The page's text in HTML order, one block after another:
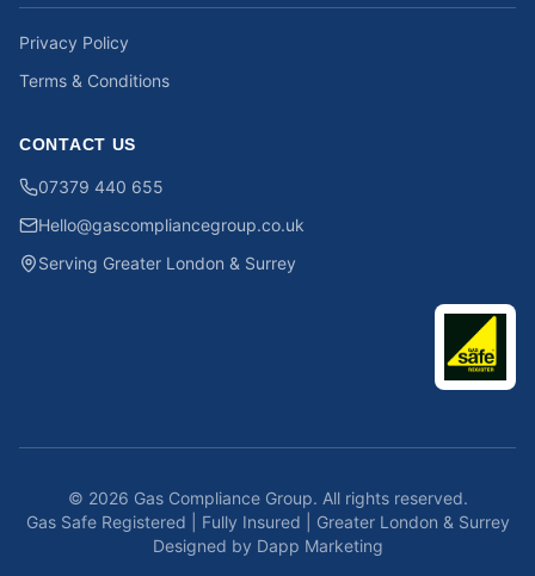
Privacy Policy
Terms & Conditions
CONTACT US
07379 440 655
Hello@gascompliancegroup.co.uk
Serving Greater London & Surrey
© 2026 Gas Compliance Group. All rights reserved.
Gas Safe Registered | Fully Insured | Greater London & Surrey
Designed by Dapp Marketing